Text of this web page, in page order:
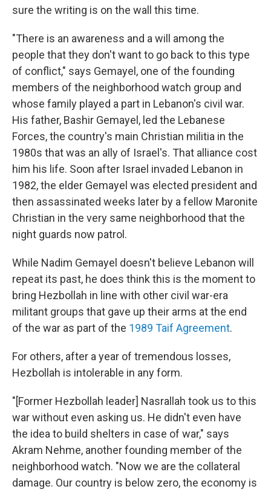
sure the writing is on the wall this time.
"There is an awareness and a will among the
people that they don't want to go back to this type
of conflict," says Gemayel, one of the founding
members of the neighborhood watch group and
whose family played a part in Lebanon's civil war.
His father, Bashir Gemayel, led the Lebanese
Forces, the country's main Christian militia in the
1980s that was an ally of Israel's. That alliance cost
him his life. Soon after Israel invaded Lebanon in
1982, the elder Gemayel was elected president and
then assassinated weeks later by a fellow Maronite
Christian in the very same neighborhood that the
night guards now patrol.
While Nadim Gemayel doesn't believe Lebanon will
repeat its past, he does think this is the moment to
bring Hezbollah in line with other civil war-era
militant groups that gave up their arms at the end
of the war as part of the 1989 Taif Agreement.
For others, after a year of tremendous losses,
Hezbollah is intolerable in any form.
"[Former Hezbollah leader] Nasrallah took us to this
war without even asking us. He didn't even have
the idea to build shelters in case of war," says
Akram Nehme, another founding member of the
neighborhood watch. "Now we are the collateral
damage. Our country is below zero, the economy is